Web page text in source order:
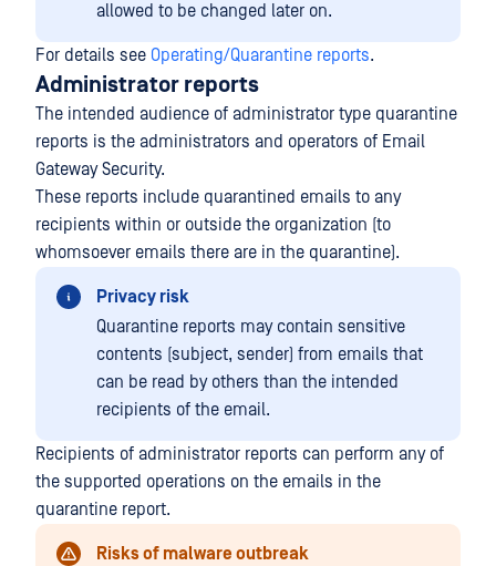
allowed to be changed later on.
For details see Operating/Quarantine reports.
Administrator reports
The intended audience of administrator type quarantine
reports is the administrators and operators of Email
Gateway Security.
These reports include quarantined emails to any
recipients within or outside the organization (to
whomsoever emails there are in the quarantine).
Privacy risk
Quarantine reports may contain sensitive
contents (subject, sender) from emails that
can be read by others than the intended
recipients of the email.
Recipients of administrator reports can perform any of
the supported operations on the emails in the
quarantine report.
Risks of malware outbreak